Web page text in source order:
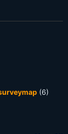
(6)